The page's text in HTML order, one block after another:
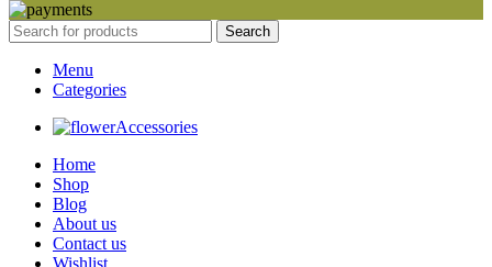
Search
Menu
Categories
Accessories
Home
Shop
Blog
About us
Contact us
Wishlist